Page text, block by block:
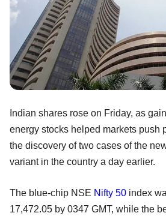
Indian shares rose on Friday, as
energy stocks helped markets push
the discovery of two cases of the
variant in the country a day earlier.
The blue-chip NSE Nifty 50 index
17,472.05 by 0347 GMT, while the